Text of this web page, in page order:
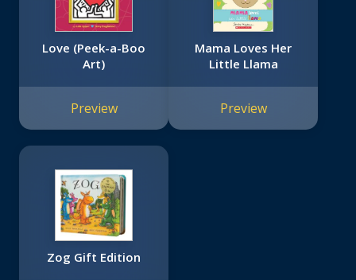
Love (Peek-a-Boo
Art)
Preview
Mama Loves Her
Little Llama
Preview
Zog Gift Edition